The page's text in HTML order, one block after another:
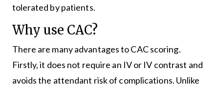
tolerated by patients.
Why use CAC?
There are many advantages to CAC scoring.
Firstly, it does not require an IV or IV contrast and
avoids the attendant risk of complications. Unlike